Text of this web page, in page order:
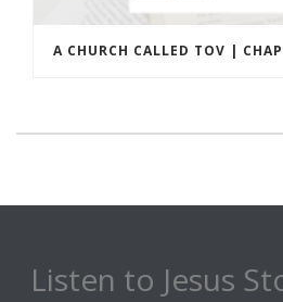
A CHURCH CALLED TOV |
Listen to Jesus